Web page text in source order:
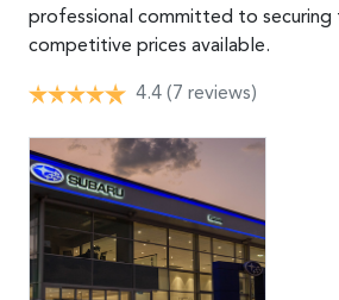
professional committed to securing
competitive prices available.
4.4 (7 reviews)